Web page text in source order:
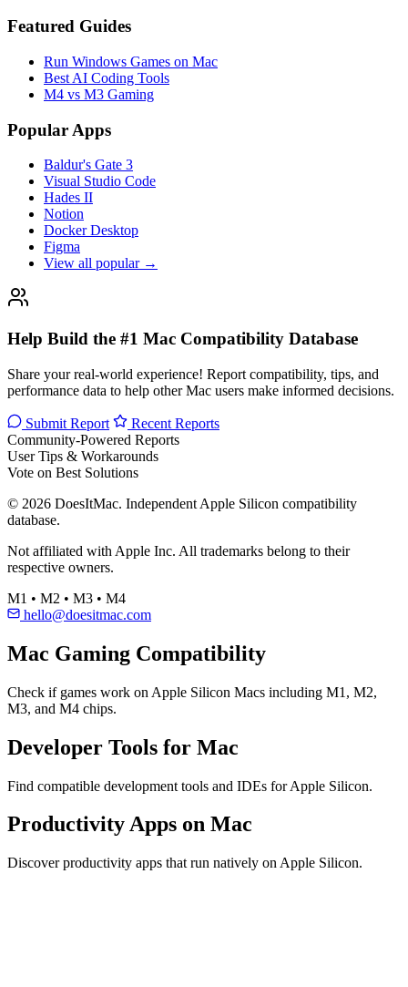
Featured Guides
Run Windows Games on Mac
Best AI Coding Tools
M4 vs M3 Gaming
Popular Apps
Baldur's Gate 3
Visual Studio Code
Hades II
Notion
Docker Desktop
Figma
View all popular →
Help Build the #1 Mac Compatibility Database
Share your real-world experience! Report compatibility, tips, and
performance data to help other Mac users make informed decisions.
Submit Report
Recent Reports
Community-Powered Reports
User Tips & Workarounds
Vote on Best Solutions
© 2026 DoesItMac. Independent Apple Silicon compatibility
database.
Not affiliated with Apple Inc. All trademarks belong to their
respective owners.
M1 • M2 • M3 • M4
hello@doesitmac.com
Mac Gaming Compatibility
Check if games work on Apple Silicon Macs including M1, M2,
M3, and M4 chips.
Developer Tools for Mac
Find compatible development tools and IDEs for Apple Silicon.
Productivity Apps on Mac
Discover productivity apps that run natively on Apple Silicon.